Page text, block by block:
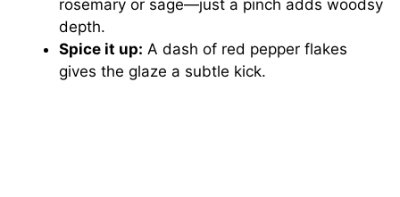
rosemary or sage—just a pinch adds woodsy
depth.
Spice it up: A dash of red pepper flakes
gives the glaze a subtle kick.